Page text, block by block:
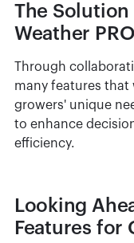
The Solution
Weather
Through
many features that
growers' unique
to enhance
efficiency.
Looking
Features for